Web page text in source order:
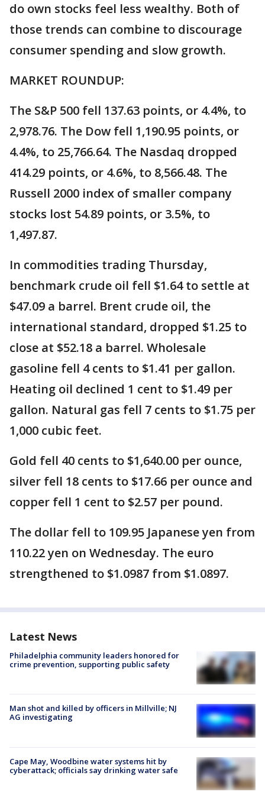
do own stocks feel less wealthy. Both of
those trends can combine to discourage
consumer spending and slow growth.
MARKET ROUNDUP:
The S&P 500 fell 137.63 points, or 4.4%, to
2,978.76. The Dow fell 1,190.95 points, or
4.4%, to 25,766.64. The Nasdaq dropped
414.29 points, or 4.6%, to 8,566.48. The
Russell 2000 index of smaller company
stocks lost 54.89 points, or 3.5%, to
1,497.87.
In commodities trading Thursday,
benchmark crude oil fell $1.64 to settle at
$47.09 a barrel. Brent crude oil, the
international standard, dropped $1.25 to
close at $52.18 a barrel. Wholesale
gasoline fell 4 cents to $1.41 per gallon.
Heating oil declined 1 cent to $1.49 per
gallon. Natural gas fell 7 cents to $1.75 per
1,000 cubic feet.
Gold fell 40 cents to $1,640.00 per ounce,
silver fell 18 cents to $17.66 per ounce and
copper fell 1 cent to $2.57 per pound.
The dollar fell to 109.95 Japanese yen from
110.22 yen on Wednesday. The euro
strengthened to $1.0987 from $1.0897.
Latest News
Philadelphia community leaders honored for
crime prevention, supporting public safety
Man shot and killed by officers in Millville; NJ
AG investigating
Cape May, Woodbine water systems hit by
cyberattack; officials say drinking water safe